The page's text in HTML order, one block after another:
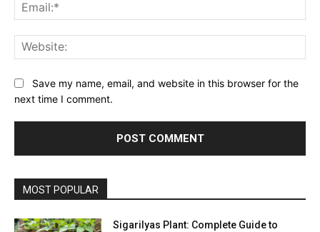
Save my name, email, and website in this browser for the
next time I comment.
MOST POPULAR
Sigarilyas Plant: Complete Guide to